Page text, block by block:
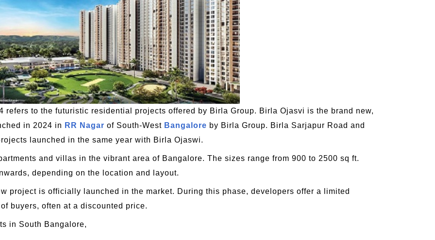
refers to the futuristic residential projects offered by Birla Group. Birla Ojasvi is the brand new,
in 2024 in RR Nagar of South-West Bangalore by Birla Group. Birla Sarjapur Road and
launched in the same year with Birla Ojaswi.
and villas in the vibrant area of Bangalore. The sizes range from 900 to 2500 sq ft.
depending on the location and layout.
project is officially launched in the market. During this phase, developers offer a limited
buyers, often at a discounted price.
in South Bangalore,